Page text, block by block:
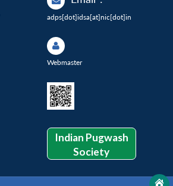
adps[dot]idsa[at]nic[dot]in
Webmaster
Indian Pugwash
Society